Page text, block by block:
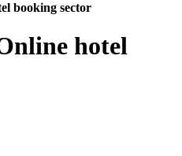
booking sector
hotel